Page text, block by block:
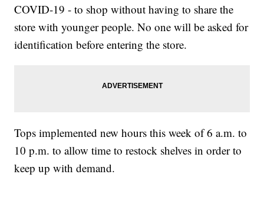
COVID-19 - to shop without having to share the
store with younger people. No one will be asked for
identification before entering the store.
Tops implemented new hours this week of 6 a.m. to
10 p.m. to allow time to restock shelves in order to
keep up with demand.